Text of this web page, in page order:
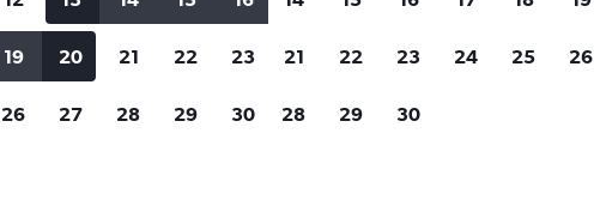
when
more.
Search
charges
19 20 21 22 23
26 27 28 29 30
21 22 23 24 25 26
28 29 30